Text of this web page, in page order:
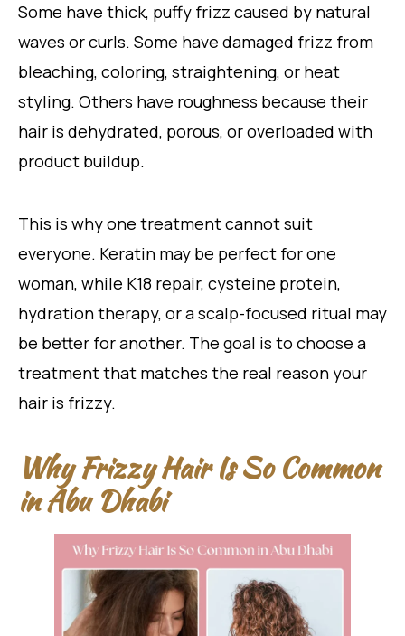
Some have thick, puffy frizz caused by natural
waves or curls. Some have damaged frizz from
bleaching, coloring, straightening, or heat
styling. Others have roughness because their
hair is dehydrated, porous, or overloaded with
product buildup.
This is why one treatment cannot suit
everyone. Keratin may be perfect for one
woman, while K18 repair, cysteine protein,
hydration therapy, or a scalp-focused ritual may
be better for another. The goal is to choose a
treatment that matches the real reason your
hair is frizzy.
Why Frizzy Hair Is So Common
in Abu Dhabi